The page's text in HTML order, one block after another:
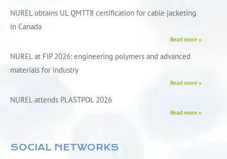
NUREL obtains UL QMTT8 certification for cable jacketing
in Canada
Read more »
NUREL at FIP 2026: engineering polymers and advanced
materials for industry
Read more »
NUREL attends PLASTPOL 2026
Read more »
SOCIAL NETWORKS